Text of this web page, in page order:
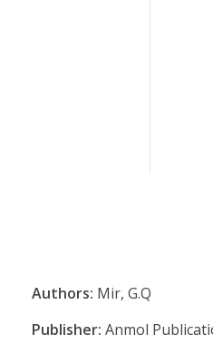
Authors: Mir, G.Q
Publisher: Anmol